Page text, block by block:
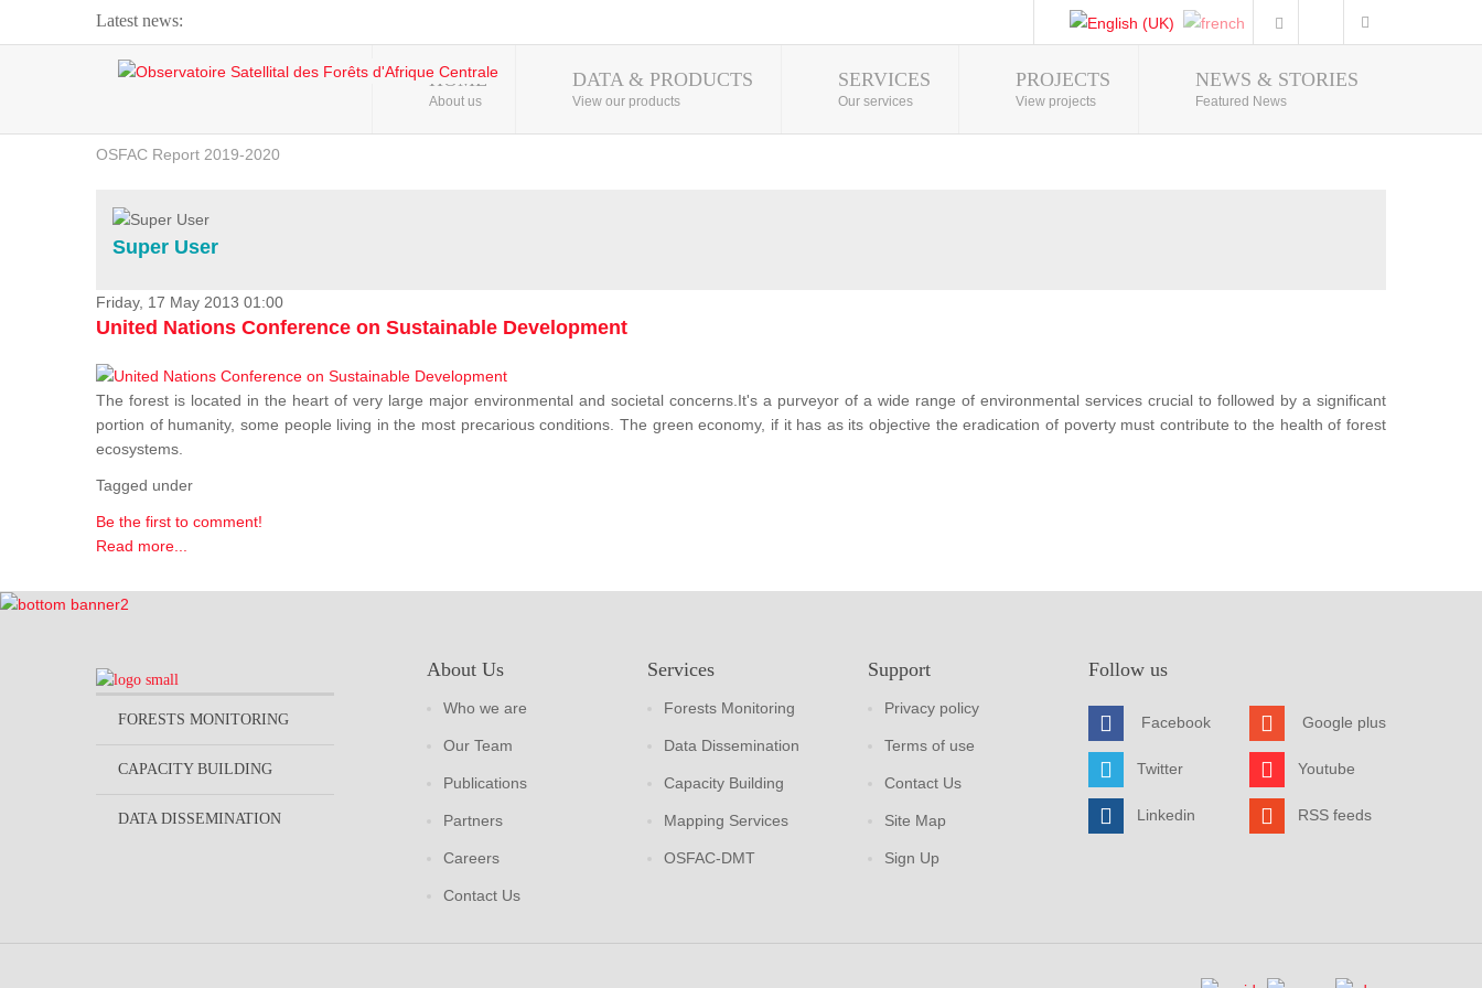
Latest news:
Webinar about Large Scale Monitoring and Land ...
OSFAC Video - Addressing climate change from the ...
OSFAC Report 2019-2020
Flooding and Erosion in Kinshasa - Open Cities ...
Photo Gallery
HOME
About us
DATA & PRODUCTS
View our products
SERVICES
Our services
PROJECTS
View projects
NEWS & STORIES
Featured News
Super User
Friday, 17 May 2013 01:00
United Nations Conference on Sustainable Development
The forest is located in the heart of very large major environmental and societal concerns.It's a purveyor of a wide range of environmental services crucial to followed by a significant
portion of humanity, some people living in the most precarious conditions. The green economy, if it has as its objective the eradication of poverty must contribute to the health of forest
ecosystems.
Tagged under
Be the first to comment!
Read more...
FORESTS MONITORING
CAPACITY BUILDING
DATA DISSEMINATION
About Us
Who we are
Our Team
Publications
Partners
Careers
Contact Us
Services
Forests Monitoring
Data Dissemination
Capacity Building
Mapping Services
OSFAC-DMT
Support
Privacy policy
Terms of use
Contact Us
Site Map
Sign Up
Follow us
Facebook
Twitter
Linkedin
Google plus
Youtube
RSS feeds